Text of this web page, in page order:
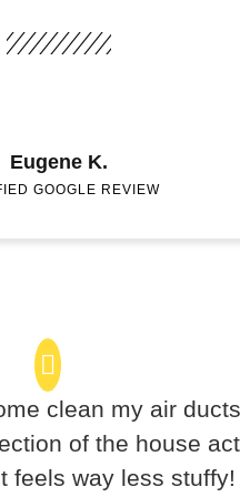
Eugene K.
GOOGLE REVIEW
clean my air
of the house
feels way less